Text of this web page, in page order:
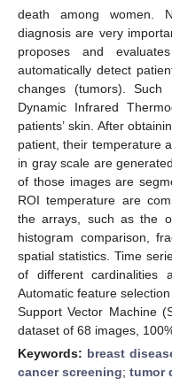
death among women.
diagnosis are very
proposes and
automatically detect
changes (tumors).
Dynamic Infrared
patients’ skin. After
patient, their temperature
in gray scale are
of those images are
ROI temperature are
the arrays, such as the
histogram comparison,
spatial statistics. Time
of different cardinalities
Automatic feature
Support Vector Machine
dataset of 68 images,
Keywords: breast
cancer screening; tumor